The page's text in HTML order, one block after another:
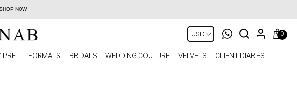
NOW
PRET FORMALS BRIDALS WEDDING COUTURE VELVETS CLIENT DIARIES
0